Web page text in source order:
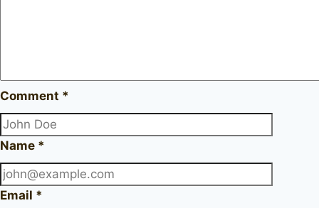
Comment *
Name *
Email *